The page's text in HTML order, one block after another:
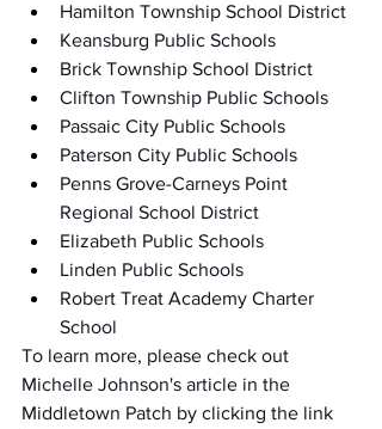
Hamilton Township School District
Keansburg Public Schools
Brick Township School District
Clifton Township Public Schools
Passaic City Public Schools
Paterson City Public Schools
Penns Grove-Carneys Point
Regional School District
Elizabeth Public Schools
Linden Public Schools
Robert Treat Academy Charter
School
To learn more, please check out
Michelle Johnson's article in the
Middletown Patch by clicking the link